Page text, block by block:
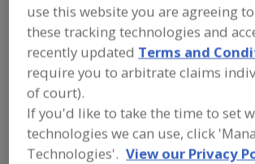
Contact
Sawvel Automation
https://www.sawvelautomation.com
5775 Hwy. 12 W.
Maple Plain, MN, United States 55359-9777
use this website you are agreeing
these tracking technologies and
recently updated Terms and
require you to arbitrate claims
of court).
If you'd like to take the time to set
technologies we can use, click
Technologies'. View our Privacy